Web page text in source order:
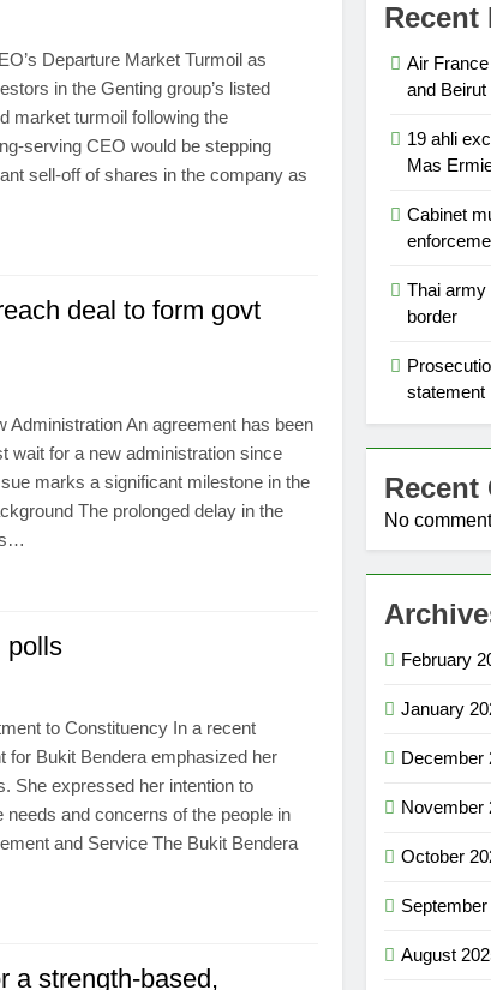
Departure Market Turmoil as
in the Genting group’s listed
market turmoil following the
serving CEO would be stepping
sell-off of shares in the company as
deal to form govt
Administration An agreement has been
wait for a new administration since
marks a significant milestone in the
The prolonged delay in the
polls
to Constituency In a recent
for Bukit Bendera emphasized her
She expressed her intention to
and concerns of the people in
and Service The Bukit Bendera
a strength-based,
Recent
Air
and Beirut
19 ahli
Mas
Cabinet
Thai army
border
statement
Recent
No
February
January
December
November
October
August